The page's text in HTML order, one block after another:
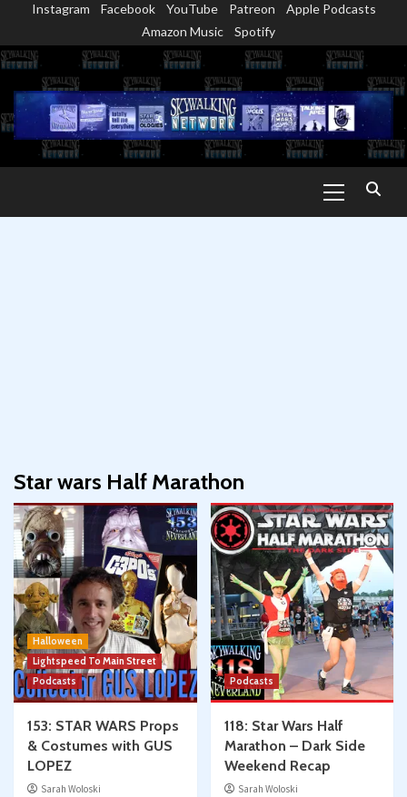
content
Instagram Facebook YouTube Patreon
Apple Podcasts
Amazon Music
Spotify
Menu
Star wars Half Marathon
Halloween
Lightspeed To Main Street
Podcasts
153: STAR WARS Props
& Costumes with GUS
LOPEZ
Sarah Woloski
Podcasts
118: Star Wars Half
Marathon – Dark Side
Weekend Recap
Sarah Woloski